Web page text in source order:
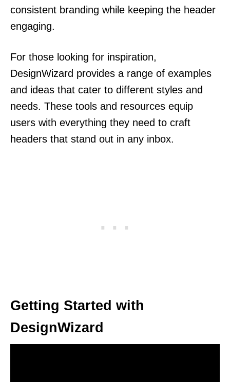
consistent branding while keeping the header
engaging.
For those looking for inspiration,
DesignWizard provides a range of examples
and ideas that cater to different styles and
needs. These tools and resources equip
users with everything they need to craft
headers that stand out in any inbox.
Getting Started with
DesignWizard